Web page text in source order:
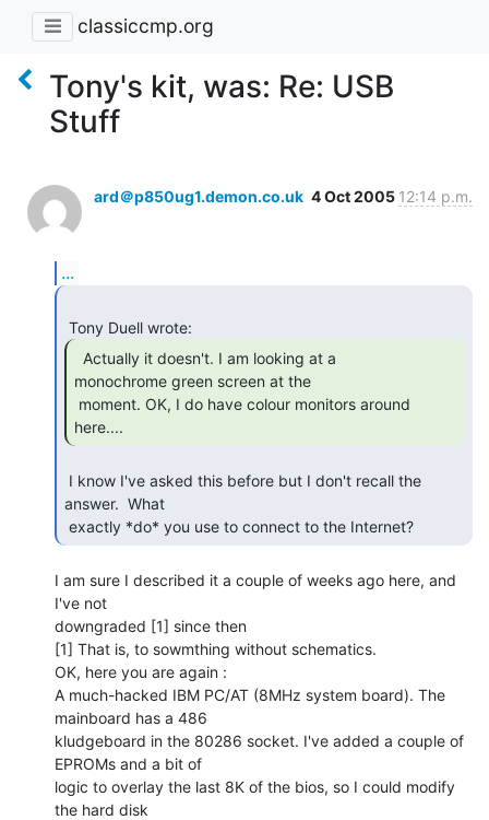
classiccmp.org
Tony's kit, was: Re: USB
Stuff
ard＠p850ug1.demon.co.uk 4 Oct 2005 12:14 p.m.
...
monochrome green screen at the
here....
answer.  What
exactly *do* you use to connect to the Internet?
I am sure I described it a couple of weeks ago here, and
I've not
downgraded [1] since then
[1] That is, to sowmthing without schematics.
OK, here you are again :
A much-hacked IBM PC/AT (8MHz system board). The
mainboard has a 486
kludgeboard in the 80286 socket. I've added a couple of
EPROMs and a bit of
logic to overlay the last 8K of the bios, so I could modify
the hard disk